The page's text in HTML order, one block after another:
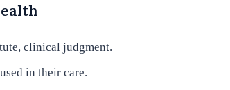
clinical judgment.
in their care.